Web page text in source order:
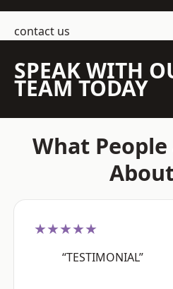
contact us
SPEAK WITH
TEAM TODAY
What
★★★★★
“TESTIMONIAL”